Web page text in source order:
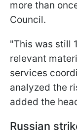
more than
Council.
"This was still
relevant
services
analyzed the
added the
Russian